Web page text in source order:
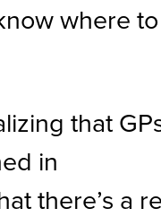
where to
that
in
there’s a